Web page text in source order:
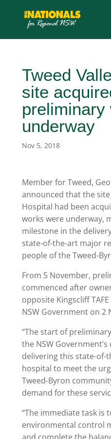
Tweed
site
preliminary
underway
Nov 5, 2018
Member for Tweed,
announced that the
Hospital had been
works were underway,
milestone in the
state-of-the-art major
people of the Tweed-
From 5 November,
commenced after
opposite Kingscliff
NSW Government on 2
“The start of
the NSW
delivering this state-
hospital to meet the
Tweed-Byron
demand for these
“The immediate task is
environmental control